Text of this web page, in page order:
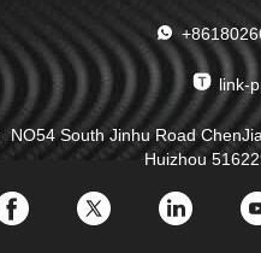
link-
NO54 South Jinhu Road
Huizhou